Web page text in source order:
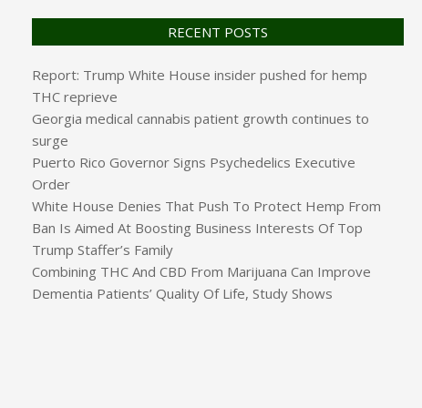
RECENT POSTS
Report: Trump White House insider pushed for hemp
THC reprieve
Georgia medical cannabis patient growth continues to
surge
Puerto Rico Governor Signs Psychedelics Executive
Order
White House Denies That Push To Protect Hemp From
Ban Is Aimed At Boosting Business Interests Of Top
Trump Staffer’s Family
Combining THC And CBD From Marijuana Can Improve
Dementia Patients’ Quality Of Life, Study Shows